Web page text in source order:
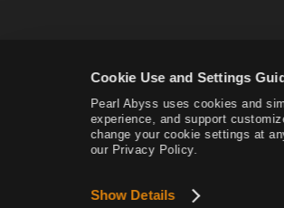
Cookie Use and Settings
Pearl Abyss uses cookies and
experience, and support
change your cookie settings at
our Privacy Policy.
Show Details